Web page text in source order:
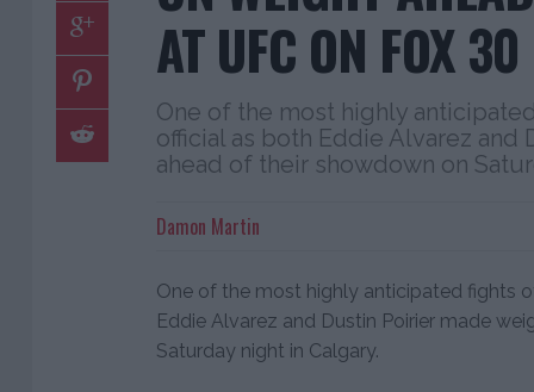
AT UFC ON FOX 30
One of the most highly
official as both Eddie Alvarez
ahead of their showdown on
Damon Martin
One of the most highly anticipated fights
Eddie Alvarez and Dustin Poirier made
Saturday night in Calgary.